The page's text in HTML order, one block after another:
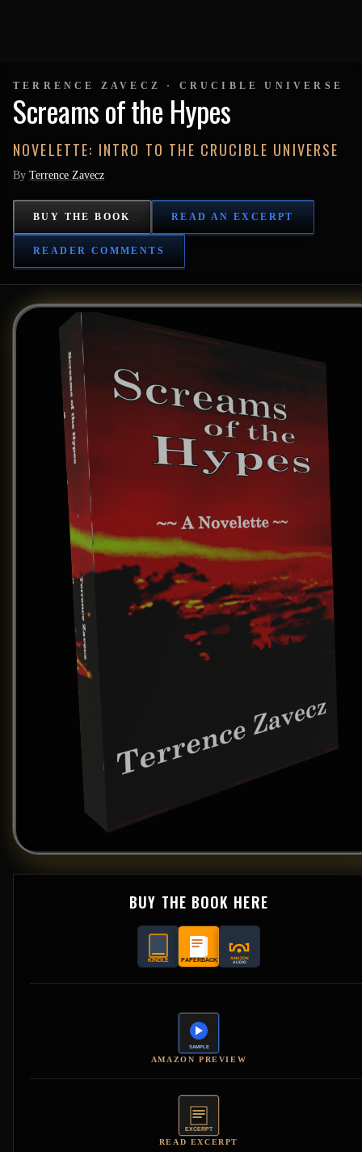
TERRENCE ZAVECZ · CRUCIBLE UNIVERSE
Screams of the Hypes
NOVELETTE: INTRO TO THE CRUCIBLE UNIVERSE
By Terrence Zavecz
BUY THE BOOK READ AN EXCERPT
READER COMMENTS
BUY THE BOOK HERE
AMAZON PREVIEW
READ EXCERPT